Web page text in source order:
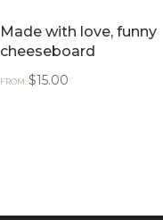
Made with love, funny
cheeseboard
FROM:$15.00